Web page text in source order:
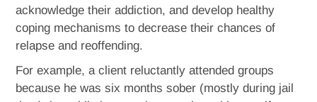
acknowledge their addiction, and develop healthy
coping mechanisms to decrease their chances of
relapse and reoffending.
For example, a client reluctantly attended groups
because he was six months sober (mostly during jail